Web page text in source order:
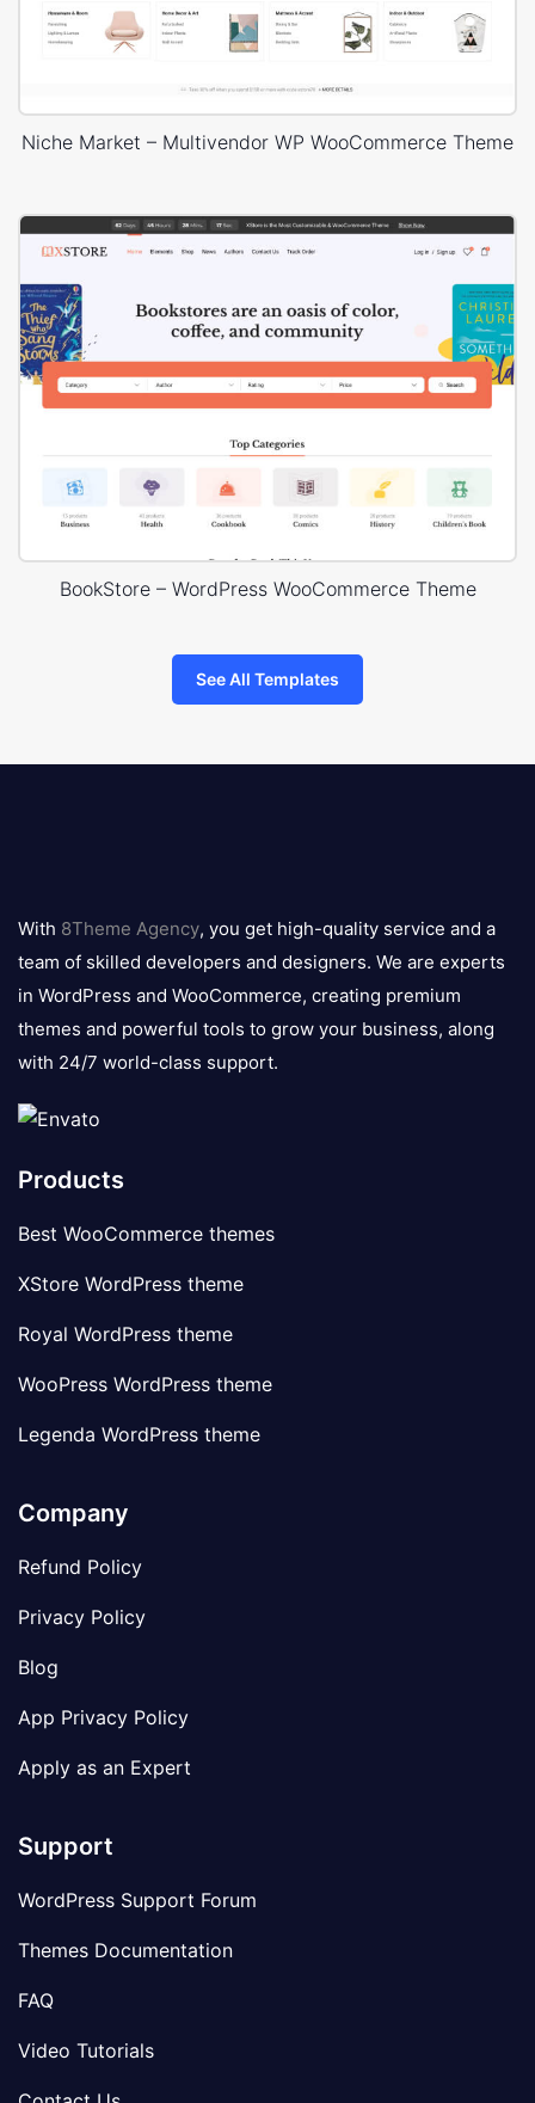
Niche Market – Multivendor WP WooCommerce Theme
BookStore – WordPress WooCommerce Theme
See All Templates
logo
With 8Theme Agency, you get high-quality service and a
team of skilled developers and designers. We are experts
in WordPress and WooCommerce, creating premium
themes and powerful tools to grow your business, along
with 24/7 world-class support.
Products
Best WooCommerce themes
XStore WordPress theme
Royal WordPress theme
WooPress WordPress theme
Legenda WordPress theme
Company
Refund Policy
Privacy Policy
Blog
App Privacy Policy
Apply as an Expert
Support
WordPress Support Forum
Themes Documentation
FAQ
Video Tutorials